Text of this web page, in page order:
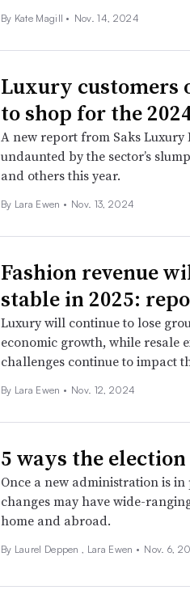
By Kate Magill • Nov. 14, 2024
Luxury customers
to shop for the
A new report from Saks Luxury
undaunted by the sector’s
and others this year.
By Lara Ewen • Nov. 13, 2024
Fashion revenue
stable in 2025:
Luxury will continue to lose
economic growth, while resale
challenges continue to impact
By Lara Ewen • Nov. 12, 2024
5 ways the
Once a new administration is
changes may have wide-
home and abroad.
By Laurel Deppen , Lara Ewen • Nov. 6,